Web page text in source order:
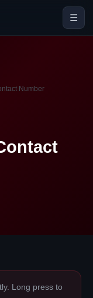
☰
Number
Long press to